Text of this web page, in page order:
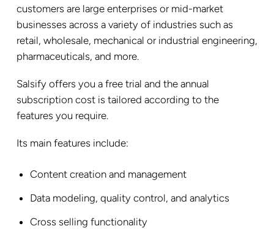
customers are large enterprises or mid-market
businesses across a variety of industries such as
retail, wholesale, mechanical or industrial engineering,
pharmaceuticals, and more.
Salsify offers you a free trial and the annual
subscription cost is tailored according to the
features you require.
Its main features include:
Content creation and management
Data modeling, quality control, and analytics
Cross selling functionality